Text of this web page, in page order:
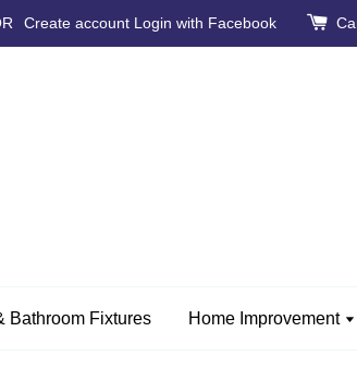
Create account Login with Facebook
Bathroom Fixtures Home Improvement